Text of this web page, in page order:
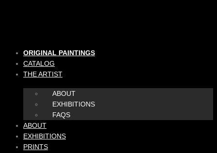
ORIGINAL PAINTINGS
CATALOG
THE ARTIST
ABOUT
EXHIBITIONS
FAQS
ABOUT
EXHIBITIONS
PRINTS